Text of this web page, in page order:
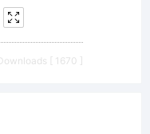
[ 1670 ]